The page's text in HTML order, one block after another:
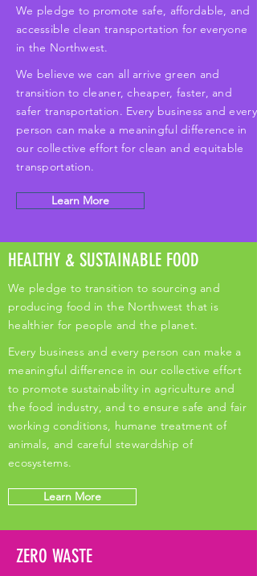
We pledge to promote safe, affordable, and
accessible clean transportation for everyone
in the Northwest.
We believe we can all arrive green and
transition to cleaner, cheaper, faster, and
safer transportation. Every business and every
person can make a meaningful difference in
our collective effort for clean and equitable
transportation.
Learn More
HEALTHY & SUSTAINABLE FOOD
We pledge to transition to sourcing and
producing food in the Northwest that is
healthier for people and the planet.
Every business and every person can make a
meaningful difference in our collective effort
to promote sustainability in agriculture and
the food industry, and to ensure safe and fair
working conditions, humane treatment of
animals, and careful stewardship of
ecosystems.
Learn More
ZERO WASTE